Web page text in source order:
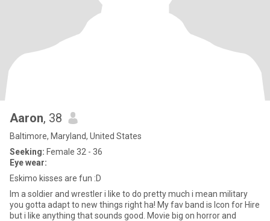
Aaron, 38
Baltimore, Maryland, United States
Seeking: Female 32 - 36
Eye wear:
Eskimo kisses are fun :D
Im a soldier and wrestler i like to do pretty much i mean military
you gotta adapt to new things right ha! My fav band is Icon for Hire
but i like anything that sounds good. Movie big on horror and